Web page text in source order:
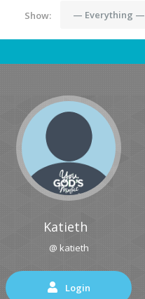
Show: — Everything —
Katieth
@ katieth
Login